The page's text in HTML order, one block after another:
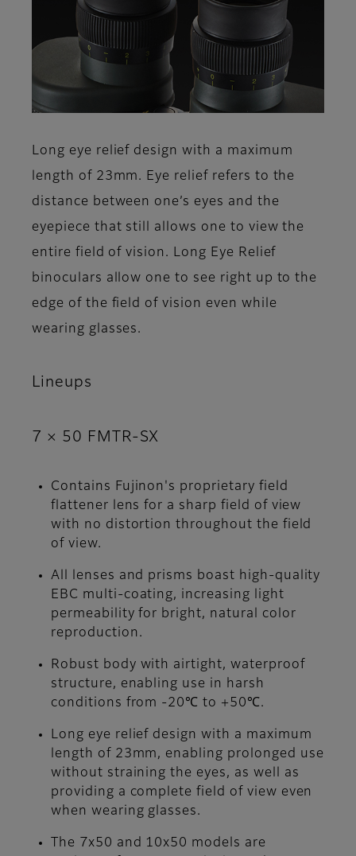
Long eye relief design with a maximum
length of 23mm. Eye relief refers to the
distance between one’s eyes and the
eyepiece that still allows one to view the
entire field of vision. Long Eye Relief
binoculars allow one to see right up to the
edge of the field of vision even while
wearing glasses.
Lineups
7 × 50 FMTR-SX
Contains Fujinon's proprietary field
flattener lens for a sharp field of view
with no distortion throughout the field
of view.
All lenses and prisms boast high-quality
EBC multi-coating, increasing light
permeability for bright, natural color
reproduction.
Robust body with airtight, waterproof
structure, enabling use in harsh
conditions from -20℃ to +50℃.
Long eye relief design with a maximum
length of 23mm, enabling prolonged use
without straining the eyes, as well as
providing a complete field of view even
when wearing glasses.
The 7x50 and 10x50 models are